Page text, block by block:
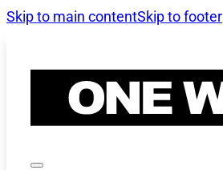
Skip to main contentSkip to footer